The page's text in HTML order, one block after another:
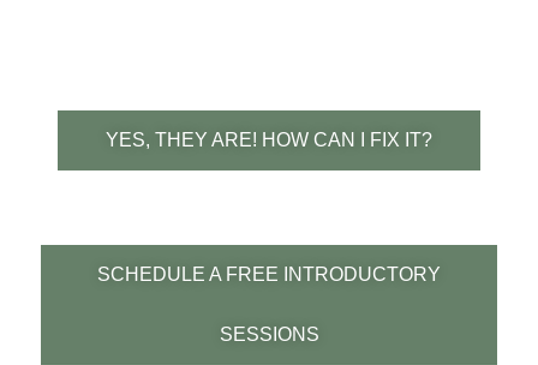
YES, THEY ARE! HOW CAN I FIX IT?
SCHEDULE A FREE INTRODUCTORY
SESSIONS